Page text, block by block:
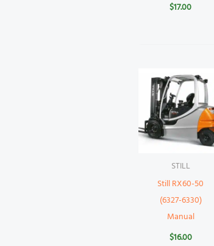
$17.00
STILL
Still RX60-50
(6327-6330)
Manual
$16.00